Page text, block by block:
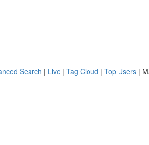
Search | Live | Tag Cloud | Top Users |